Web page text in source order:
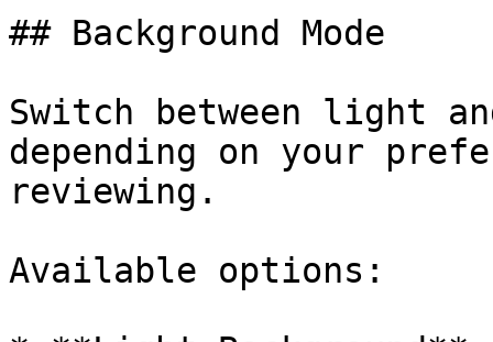
## Background Mode
Switch between light
depending on your
reviewing.
Available options: